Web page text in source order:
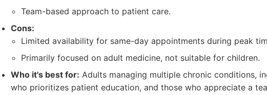
Team-based approach to patient care.
Cons:
Limited availability for same-day appointments during peak
Primarily focused on adult medicine, not suitable for children.
Who it's best for: Adults managing multiple chronic conditions,
who prioritizes patient education, and those who appreciate a